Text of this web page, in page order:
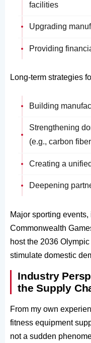
facilities
Upgrading
Providing
Long-term strategies
Building
Strengthening
(e.g., carbon
Creating a
Deepening
Major sporting
Commonwealth
host the 2036
stimulate domestic
Industry
the Supply
From my own
fitness equipment
not a sudden